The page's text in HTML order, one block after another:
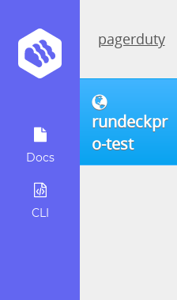
Docs
CLI
pagerduty
rundeckpr
o-test